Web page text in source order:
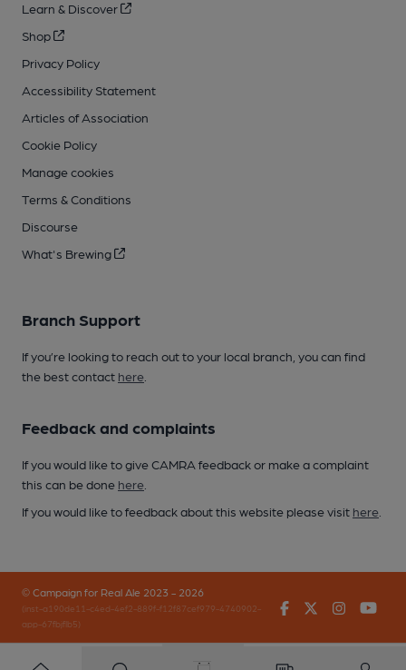
Learn & Discover
Shop
Privacy Policy
Accessibility Statement
Articles of Association
Cookie Policy
Manage cookies
Terms & Conditions
Discourse
What's Brewing
Branch Support
If you’re looking to reach out to your local branch, you can find
the best contact here
Feedback and complaints
If you would like to give CAMRA feedback or make a complaint
this can be done here
If you would like to feedback about this website please visit here
© Campaign for Real Ale 2023 - 2026
(inst-a190de11-c4ed-4ef2-889f-f12f87cef979-4740902-
app-67fbjflb5)
FacebookTwitter